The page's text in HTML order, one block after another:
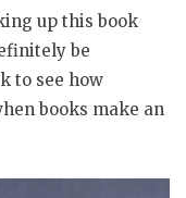
up this book
be
to see how
books make an